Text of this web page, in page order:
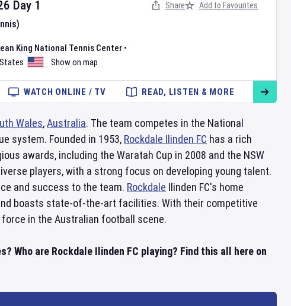
Day 1
King National Tennis Center •
Show on map
Share Add to Favourites
WATCH ONLINE / TV READ, LISTEN & MORE
Wales,Australia. The team competes in the National
system. Founded in 1953, Rockdale Ilinden FC has a rich
awards, including the Waratah Cup in 2008 and the NSW
players, with a strong focus on developing young talent.
and success to the team. Rockdale Ilinden FC's home
boasts state-of-the-art facilities. With their competitive
in the Australian football scene.
Who are Rockdale Ilinden FC playing? Find this all here on